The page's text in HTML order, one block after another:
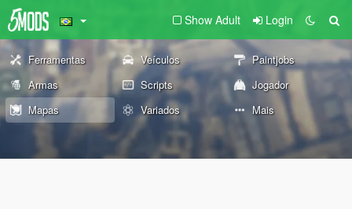
Show Adult Login
Ferramentas Veículos
Paintjobs
Armas
Scripts
Jogador
Mapas
Variados Mais